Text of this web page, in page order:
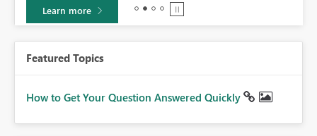
Learn more
Featured Topics
How to Get Your Question Answered Quickly